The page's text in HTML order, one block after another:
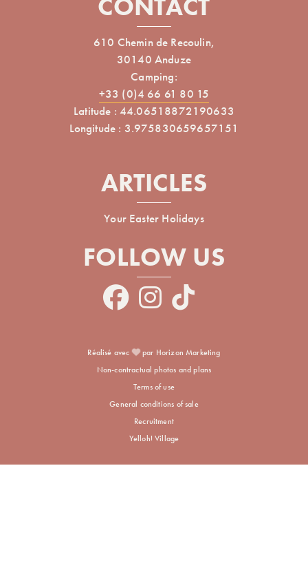
610 Chemin de Recoulin,
30140 Anduze
Camping:
+33 (0)4 66 61 80 15
Latitude : 44.06518872190633
Longitude : 3.975830659657151
ARTICLES
Your Easter Holidays
FOLLOW US
Réalisé avec
par Horizon Marketing
Non-contractual photos and plans
Terms of use
General conditions of sale
Recruitment
Yelloh! Village